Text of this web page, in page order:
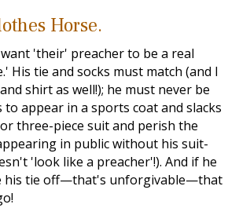
Horse.
'their' preacher to be a real
His tie and socks must match (and I
shirt as well!); he must never be
to appear in a sports coat and slacks
three-piece suit and perish the
in public without his suit-
'look like a preacher'!). And if he
his tie off—that's unforgivable—that